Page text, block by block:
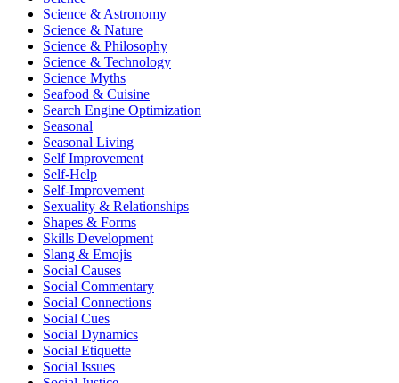
Science & Astronomy
Science & Nature
Science & Philosophy
Science & Technology
Science Myths
Seafood & Cuisine
Search Engine Optimization
Seasonal
Seasonal Living
Self Improvement
Self-Help
Self-Improvement
Sexuality & Relationships
Shapes & Forms
Skills Development
Slang & Emojis
Social Causes
Social Commentary
Social Connections
Social Cues
Social Dynamics
Social Etiquette
Social Issues